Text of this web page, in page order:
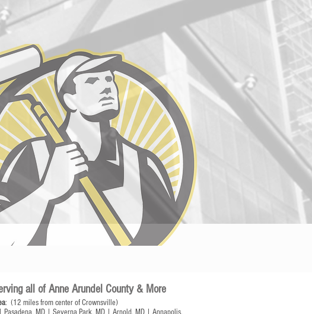
all of Anne Arundel County & More
: (12 miles from center of Crownsville)